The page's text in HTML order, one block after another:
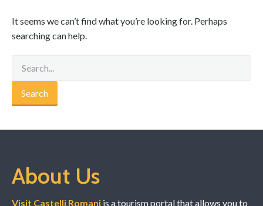
It seems we can’t find what you’re looking for. Perhaps
searching can help.
About Us
Visit Castelli Romani is a tourism portal that allows you to